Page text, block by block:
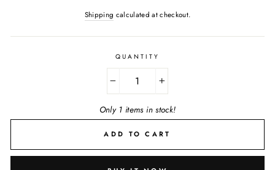
Shipping calculated at checkout.
QUANTITY
Only 1 items in stock!
ADD TO CART